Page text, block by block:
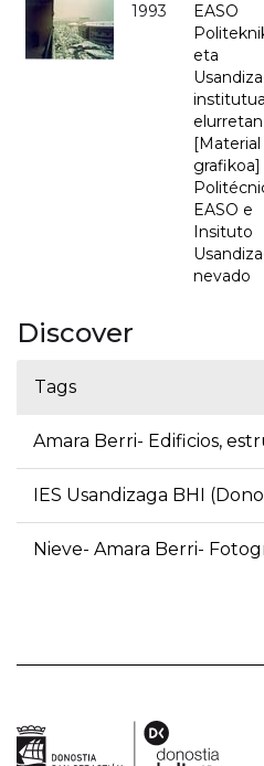
1993
EASO
eta
institutua
elurretan
[Material
grafikoa]
EASO e
Insituto
nevado
Discover
Tags
Amara Berri- Edificios,
IES Usandizaga BHI
Nieve- Amara Berri-